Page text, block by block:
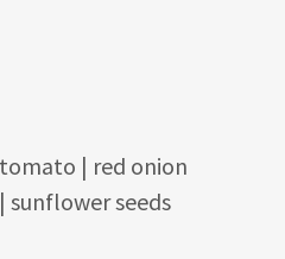
| red onion
seeds